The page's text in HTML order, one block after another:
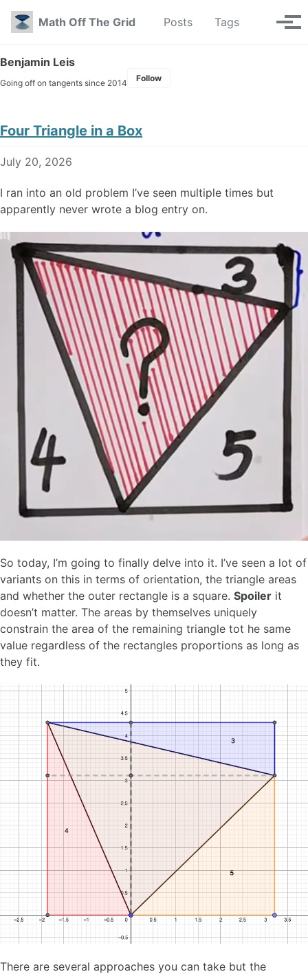
Skip to primary navigation
Skip to content
Skip to footer
Math Off The Grid
Posts Tags Toggle
Benjamin Leis
Going off on tangents since 2014 Follow
Four Triangle in a Box
July 20, 2026
I ran into an old problem I’ve seen multiple times but
apparently never wrote a blog entry on.
So today, I’m going to finally delve into it. I’ve seen a lot of
variants on this in terms of orientation, the triangle areas
and whether the outer rectangle is a square. Spoiler it
doesn’t matter. The areas by themselves uniquely
constrain the area of the remaining triangle tot he same
value regardless of the rectangles proportions as long as
they fit.
There are several approaches you can take but the